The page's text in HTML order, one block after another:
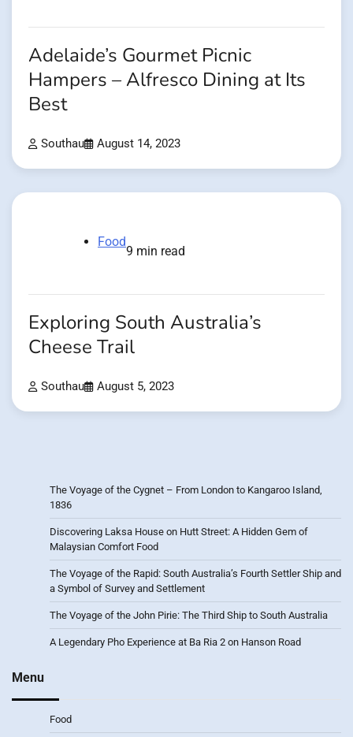
Adelaide’s Gourmet Picnic
Hampers – Alfresco Dining at Its
Best
Southau August 14, 2023
Food
9 min read
Exploring South Australia’s
Cheese Trail
Southau August 5, 2023
The Voyage of the Cygnet – From London to Kangaroo Island,
1836
Discovering Laksa House on Hutt Street: A Hidden Gem of
Malaysian Comfort Food
The Voyage of the Rapid: South Australia’s Fourth Settler Ship and
a Symbol of Survey and Settlement
The Voyage of the John Pirie: The Third Ship to South Australia
A Legendary Pho Experience at Ba Ria 2 on Hanson Road
Menu
Food